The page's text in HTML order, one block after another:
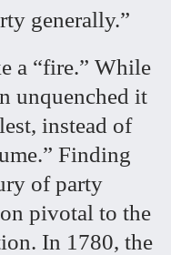
generally.”
a “fire.” While
unquenched it
instead of
Finding
of party
pivotal to the
In 1780, the